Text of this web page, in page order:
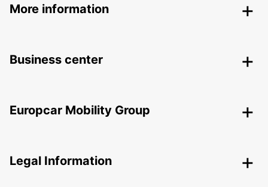
More information
Business center
Europcar Mobility Group
Legal Information